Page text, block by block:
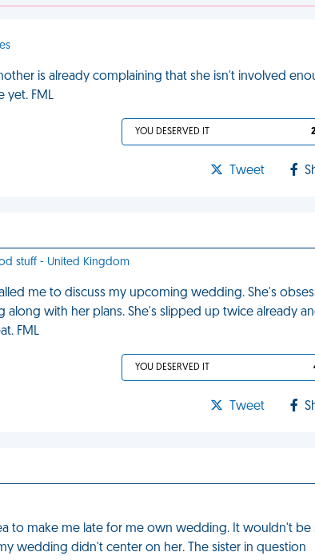
is already complaining that she isn't involved
yet. FML
YOU DESERVED IT
Tweet
stuff - United Kingdom
me to discuss my upcoming wedding. She's
with her plans. She's slipped up twice already
FML
YOU DESERVED IT
Tweet
to make me late for me own wedding. It wouldn't be
wedding didn't center on her. The sister in question